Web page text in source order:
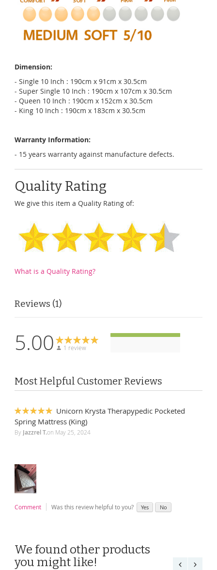
Dimension:
- Single 10 Inch : 190cm x 91cm x 30.5cm
- Super Single 10 Inch : 190cm x 107cm x 30.5cm
- Queen 10 Inch : 190cm x 152cm x 30.5cm
- King 10 Inch : 190cm x 183cm x 30.5cm
Warranty Information:
- 15 years warranty against manufacture defects.
Quality Rating
We give this item a Quality Rating of:
What is a Quality Rating?
Reviews 1
5.00 1 review
Most Helpful Customer Reviews
100%
Unicorn Krysta Therapypedic Pocketed
Spring Mattress (King)
By Jazzrel T.on May 25, 2024
Comment Was this review helpful to you? Yes No
We found other products
you might like!